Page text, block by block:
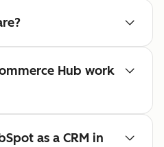
Hub work
as a CRM in